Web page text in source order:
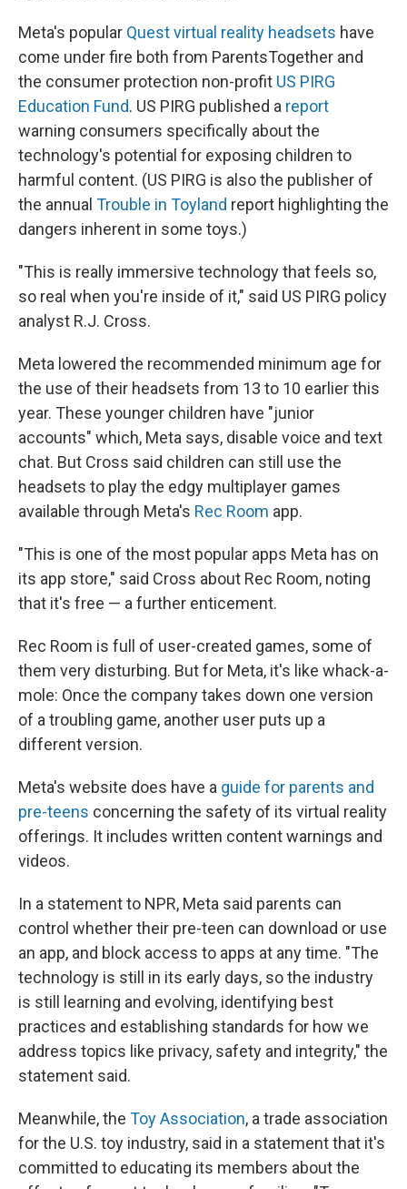
Meta's popular Quest virtual reality headsets have
come under fire both from ParentsTogether and
the consumer protection non-profit US PIRG
Education Fund. US PIRG published a report
warning consumers specifically about the
technology's potential for exposing children to
harmful content. (US PIRG is also the publisher of
the annual Trouble in Toyland report highlighting the
dangers inherent in some toys.)
"This is really immersive technology that feels so,
so real when you're inside of it," said US PIRG policy
analyst R.J. Cross.
Meta lowered the recommended minimum age for
the use of their headsets from 13 to 10 earlier this
year. These younger children have "junior
accounts" which, Meta says, disable voice and text
chat. But Cross said children can still use the
headsets to play the edgy multiplayer games
available through Meta's Rec Room app.
"This is one of the most popular apps Meta has on
its app store," said Cross about Rec Room, noting
that it's free — a further enticement.
Rec Room is full of user-created games, some of
them very disturbing. But for Meta, it's like whack-a-
mole: Once the company takes down one version
of a troubling game, another user puts up a
different version.
Meta's website does have a guide for parents and
pre-teens concerning the safety of its virtual reality
offerings. It includes written content warnings and
videos.
In a statement to NPR, Meta said parents can
control whether their pre-teen can download or use
an app, and block access to apps at any time. "The
technology is still in its early days, so the industry
is still learning and evolving, identifying best
practices and establishing standards for how we
address topics like privacy, safety and integrity," the
statement said.
Meanwhile, the Toy Association, a trade association
for the U.S. toy industry, said in a statement that it's
committed to educating its members about the